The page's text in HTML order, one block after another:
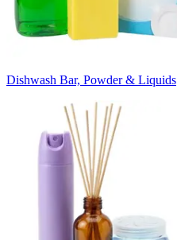
Dishwash Bar, Powder & Liquids